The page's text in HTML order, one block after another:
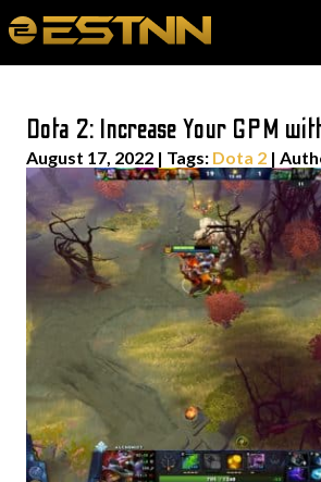
Dota 2: Increase Your GPM
August 17, 2022 | Tags: Dota 2 |